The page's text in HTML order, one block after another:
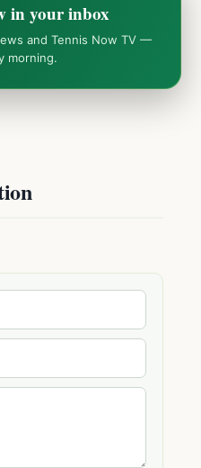
in your inbox
and Tennis Now TV —
morning.